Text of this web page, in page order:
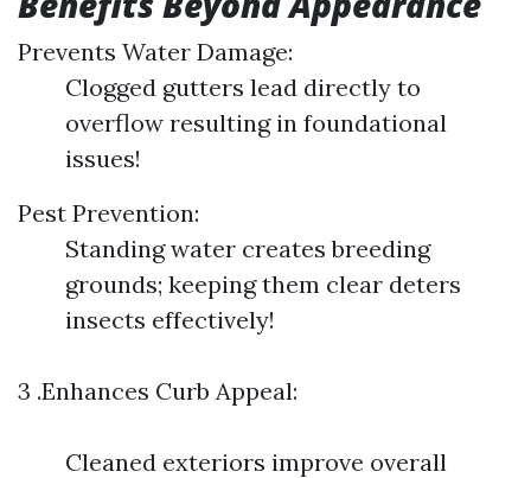
Prevents Water Damage:
Clogged gutters lead directly to
overflow resulting in foundational
issues!
Pest Prevention:
Standing water creates breeding
grounds; keeping them clear deters
insects effectively!
3 .Enhances Curb Appeal:
Cleaned exteriors improve overall